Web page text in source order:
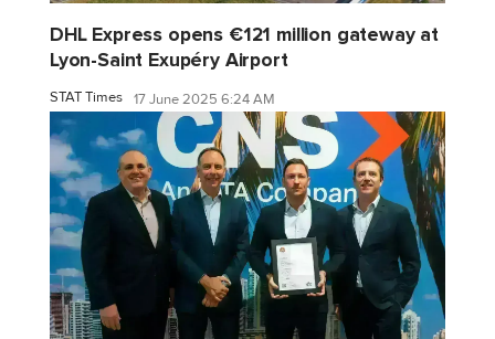
DHL Express opens €121 million gateway at
Lyon-Saint Exupéry Airport
STAT Times 17 June 2025 6:24 AM